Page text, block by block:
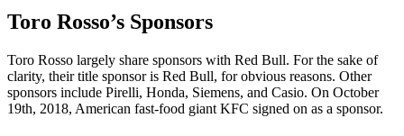
Toro Rosso’s Sponsors
Toro Rosso largely share sponsors with Red Bull. For the sake of
clarity, their title sponsor is Red Bull, for obvious reasons. Other
sponsors include Pirelli, Honda, Siemens, and Casio. On October
19th, 2018, American fast-food giant KFC signed on as a sponsor.